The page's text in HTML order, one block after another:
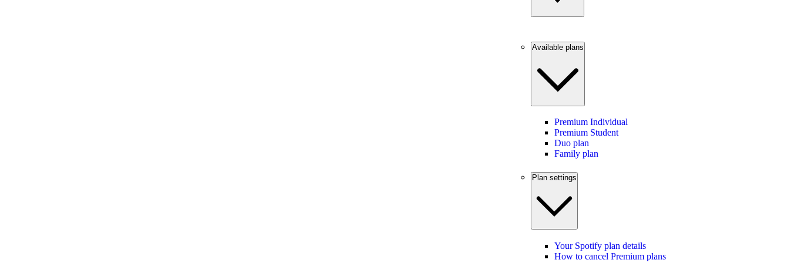
Available plans
Premium Individual
Premium Student
Duo plan
Family plan
Plan settings
Your Spotify plan details
How to cancel Premium plans